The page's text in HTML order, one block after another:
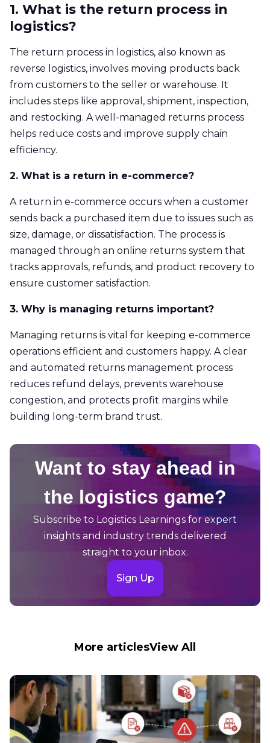
1. What is the return process in
logistics?
The return process in logistics, also known as
reverse logistics, involves moving products back
from customers to the seller or warehouse. It
includes steps like approval, shipment, inspection,
and restocking. A well-managed returns process
helps reduce costs and improve supply chain
efficiency.
2. What is a return in e-commerce?
A return in e-commerce occurs when a customer
sends back a purchased item due to issues such as
size, damage, or dissatisfaction. The process is
managed through an online returns system that
tracks approvals, refunds, and product recovery to
ensure customer satisfaction.
3. Why is managing returns important?
Managing returns is vital for keeping e-commerce
operations efficient and customers happy. A clear
and automated returns management process
reduces refund delays, prevents warehouse
congestion, and protects profit margins while
building long-term brand trust.
Want to stay ahead in
the logistics game?
Subscribe to Logistics Learnings for expert
insights and industry trends delivered
straight to your inbox.
Sign Up
More articlesView All